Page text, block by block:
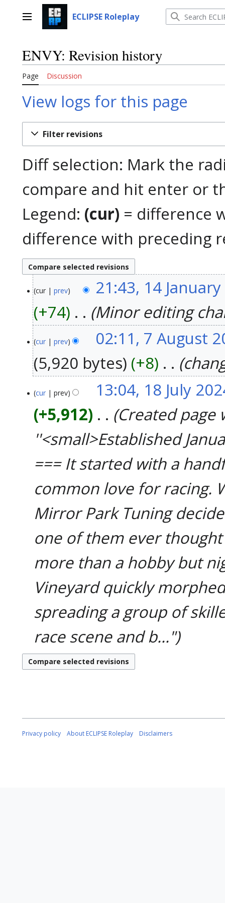
Main menu ECLIPSE Roleplay
ENVY: Revision history
Page Discussion
View logs for this page
Filter revisions
Diff selection: Mark the
compare and hit enter or
Legend: (cur) = difference
difference with preceding
January
2025
cur prev
21:43, 14
+74
Minor editing
August
2024
cur prev
02:11, 7 August
5,920 bytes
+8
Julycur prev
13:04, 18 July
+5,912
Created page
''<small>Established
=== It started with a
common love for racing.
Mirror Park Tuning
one of them ever
more than a hobby but
Vineyard quickly
spreading a group of
race scene and b..."
Privacy policy About ECLIPSE Roleplay Disclaimers